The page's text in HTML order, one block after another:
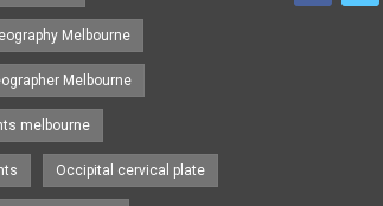
Melbourne
Melbourne
melbourne
Occipital cervical plate